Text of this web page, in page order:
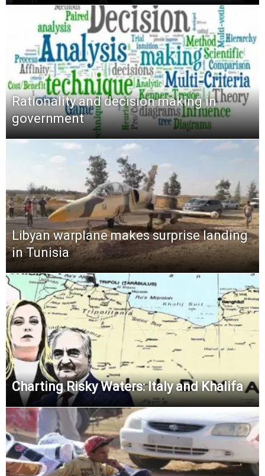
Rationality and decision making in
government
Libyan warplane makes surprise landing
in Tunisia
Charting Risky Waters: Italy and Khalifa